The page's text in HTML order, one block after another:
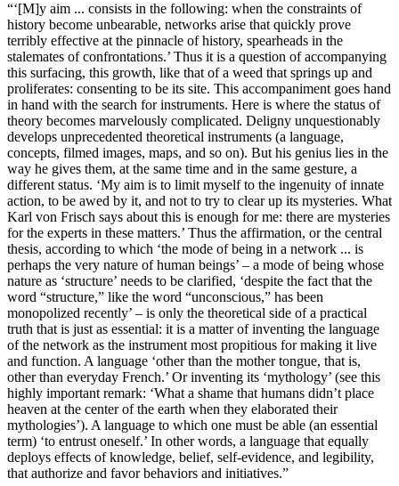
“‘[M]y aim ... consists in the following: when the constraints of
history become unbearable, networks arise that quickly prove
terribly effective at the pinnacle of history, spearheads in the
stalemates of confrontations.’ Thus it is a question of accompanying
this surfacing, this growth, like that of a weed that springs up and
proliferates: consenting to be its site. This accompaniment goes hand
in hand with the search for instruments. Here is where the status of
theory becomes marvelously complicated. Deligny unquestionably
develops unprecedented theoretical instruments (a language,
concepts, filmed images, maps, and so on). But his genius lies in the
way he gives them, at the same time and in the same gesture, a
different status. ‘My aim is to limit myself to the ingenuity of innate
action, to be awed by it, and not to try to clear up its mysteries. What
Karl von Frisch says about this is enough for me: there are mysteries
for the experts in these matters.’ Thus the affirmation, or the central
thesis, according to which ‘the mode of being in a network ... is
perhaps the very nature of human beings’ – a mode of being whose
nature as ‘structure’ needs to be clarified, ‘despite the fact that the
word “structure,” like the word “unconscious,” has been
monopolized recently’ – is only the theoretical side of a practical
truth that is just as essential: it is a matter of inventing the language
of the network as the instrument most propitious for making it live
and function. A language ‘other than the mother tongue, that is,
other than everyday French.’ Or inventing its ‘mythology’ (see this
highly important remark: ‘What a shame that humans didn’t place
heaven at the center of the earth when they elaborated their
mythologies’). A language to which one must be able (an essential
term) ‘to entrust oneself.’ In other words, a language that equally
deploys effects of knowledge, belief, self-evidence, and legibility,
that authorize and favor behaviors and initiatives.”